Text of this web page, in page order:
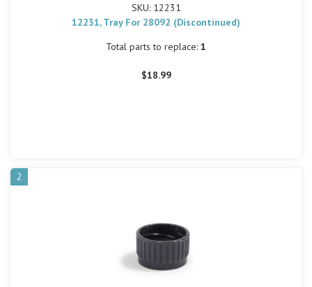
SKU: 12231
12231, Tray For 28092 (Discontinued)
Total parts to replace: 1
$18.99
2